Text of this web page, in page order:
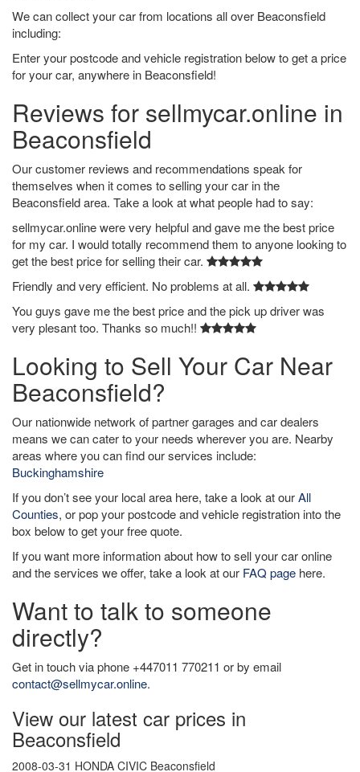
We can collect your car from locations all over Beaconsfield
including:
Enter your postcode and vehicle registration below to get a price
for your car, anywhere in Beaconsfield!
Reviews for sellmycar.online in
Beaconsfield
Our customer reviews and recommendations speak for
themselves when it comes to selling your car in the
Beaconsfield area. Take a look at what people had to say:
sellmycar.online were very helpful and gave me the best price
for my car. I would totally recommend them to anyone looking to
get the best price for selling their car.
Friendly and very efficient. No problems at all.
You guys gave me the best price and the pick up driver was
very plesant too. Thanks so much!!
Looking to Sell Your Car Near
Beaconsfield?
Our nationwide network of partner garages and car dealers
means we can cater to your needs wherever you are. Nearby
areas where you can find our services include:
Buckinghamshire
If you don’t see your local area here, take a look at ourAll
Counties, or pop your postcode and vehicle registration into the
box below to get your free quote.
If you want more information about how to sell your car online
and the services we offer, take a look at our FAQ page here.
Want to talk to someone
directly?
Get in touch via phone +447011 770211 or by email
contact@sellmycar.online.
View our latest car prices in
Beaconsfield
2008-03-31 HONDA CIVIC Beaconsfield